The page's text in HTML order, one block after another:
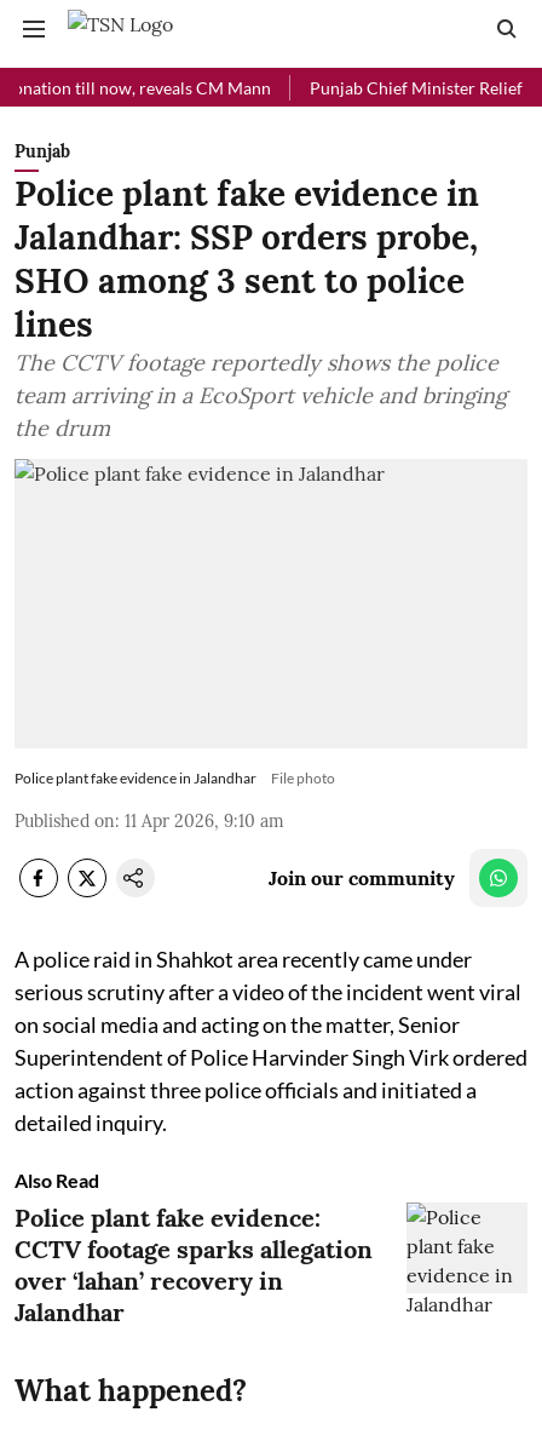
till now, reveals CM Mann Punjab Chief Minister Relief Fund
Punjab
Police plant fake evidence in
Jalandhar: SSP orders probe,
SHO among 3 sent to police
lines
The CCTV footage reportedly shows the police
team arriving in a EcoSport vehicle and bringing
the drum
Police plant fake evidence in Jalandhar File photo
Published on: 11 Apr 2026, 9:10 am
Join our community
A police raid in Shahkot area recently came under
serious scrutiny after a video of the incident went viral
on social media and acting on the matter, Senior
Superintendent of Police Harvinder Singh Virk ordered
action against three police officials and initiated a
detailed inquiry.
Also Read
Police plant fake evidence:
CCTV footage sparks allegation
over ‘lahan’ recovery in
Jalandhar
What happened?